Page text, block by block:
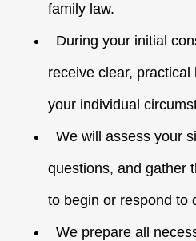
family law.
During your initial
receive clear,
your individual
We will assess your
questions, and gather
to begin or respond to
We prepare all